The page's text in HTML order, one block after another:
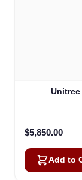
Unitree
$5,850.00
Add to